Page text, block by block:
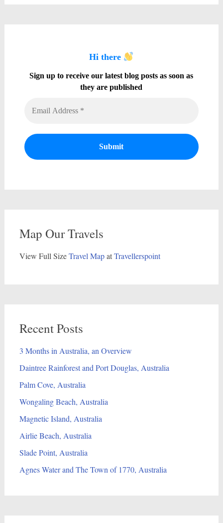
Hi there
Sign up to receive our latest blog posts as soon as
they are published
Map Our Travels
View Full SizeTravel MapatTravellerspoint
Recent Posts
3 Months in Australia, an Overview
Daintree Rainforest and Port Douglas, Australia
Palm Cove, Australia
Wongaling Beach, Australia
Magnetic Island, Australia
Airlie Beach, Australia
Slade Point, Australia
Agnes Water and The Town of 1770, Australia